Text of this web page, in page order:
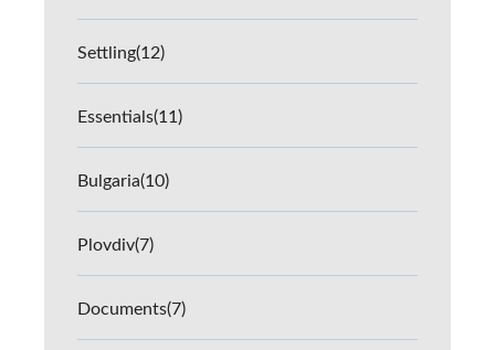
Settling(12)
Essentials(11)
Bulgaria(10)
Plovdiv(7)
Documents(7)